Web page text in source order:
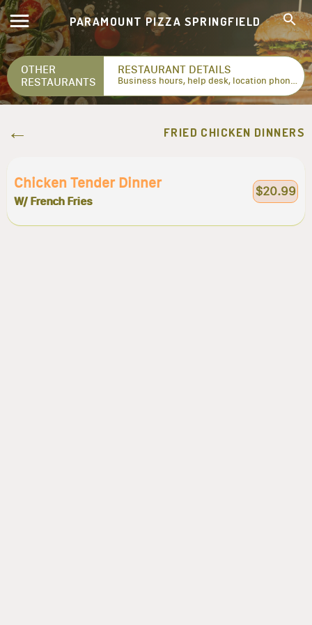
PARAMOUNT PIZZA SPRINGFIELD
OTHER
RESTAURANTS
RESTAURANT DETAILS
Business hours, help desk, location phone numbers...
FRIED CHICKEN DINNERS
Chicken Tender Dinner
W/ French Fries
$20.99